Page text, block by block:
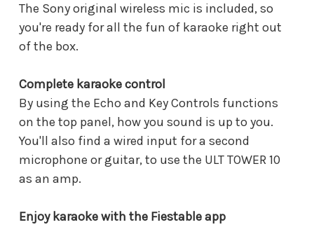
The Sony original wireless mic is included, so
you're ready for all the fun of karaoke right out
of the box.
Complete karaoke control
By using the Echo and Key Controls functions
on the top panel, how you sound is up to you.
You'll also find a wired input for a second
microphone or guitar, to use the ULT TOWER 10
as an amp.
Enjoy karaoke with the Fiestable app